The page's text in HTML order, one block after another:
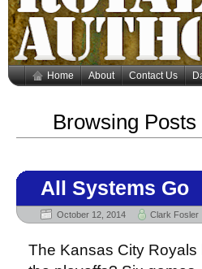
Home About Contact Us
Browsing
All Systems Go
October 12, 2014 Clark Fosler
The Kansas City Royals